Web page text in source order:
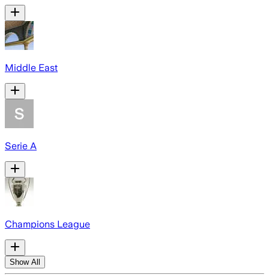
Middle East
Serie A
Champions League
Show All